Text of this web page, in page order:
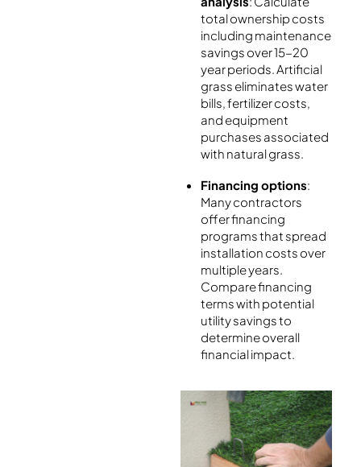
total ownership costs
including maintenance
savings over 15-20
year periods. Artificial
grass eliminates water
bills, fertilizer costs,
and equipment
purchases associated
with natural grass.
Financing options:
Many contractors
offer financing
programs that spread
installation costs over
multiple years.
Compare financing
terms with potential
utility savings to
determine overall
financial impact.